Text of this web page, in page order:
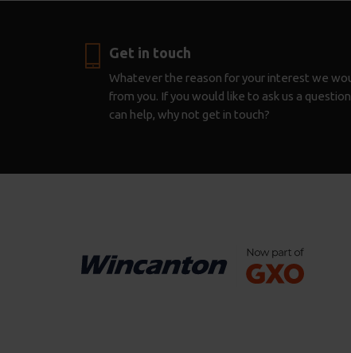
Get in touch
Whatever the reason for your interest we
from you. If you would like to ask us a
can help, why not get in touch?